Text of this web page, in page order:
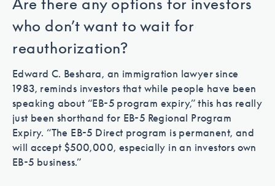
Are there any options for investors
who don’t want to wait for
reauthorization?
Edward C. Beshara, an immigration lawyer since
1983, reminds investors that while people have been
speaking about “EB-5 program expiry,” this has really
just been shorthand for EB-5 Regional Program
Expiry. “The EB-5 Direct program is permanent, and
will accept $500,000, especially in an investors own
EB-5 business.”